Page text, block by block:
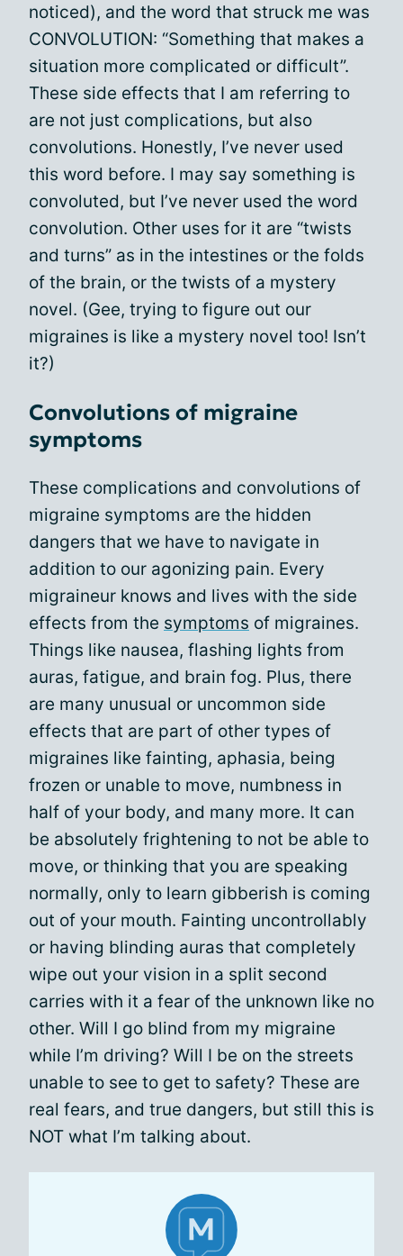
noticed), and the word that struck me was
CONVOLUTION: “Something that makes a
situation more complicated or difficult”.
These side effects that I am referring to
are not just complications, but also
convolutions. Honestly, I’ve never used
this word before. I may say something is
convoluted, but I’ve never used the word
convolution. Other uses for it are “twists
and turns” as in the intestines or the folds
of the brain, or the twists of a mystery
novel. (Gee, trying to figure out our
migraines is like a mystery novel too! Isn’t
it?)
Convolutions of migraine
symptoms
These complications and convolutions of
migraine symptoms are the hidden
dangers that we have to navigate in
addition to our agonizing pain. Every
migraineur knows and lives with the side
effects from the symptoms of migraines.
Things like nausea, flashing lights from
auras, fatigue, and brain fog. Plus, there
are many unusual or uncommon side
effects that are part of other types of
migraines like fainting, aphasia, being
frozen or unable to move, numbness in
half of your body, and many more. It can
be absolutely frightening to not be able to
move, or thinking that you are speaking
normally, only to learn gibberish is coming
out of your mouth. Fainting uncontrollably
or having blinding auras that completely
wipe out your vision in a split second
carries with it a fear of the unknown like no
other. Will I go blind from my migraine
while I’m driving? Will I be on the streets
unable to see to get to safety? These are
real fears, and true dangers, but still this is
NOT what I’m talking about.